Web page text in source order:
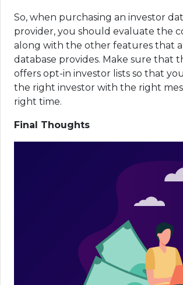
So, when purchasing an investor
provider, you should evaluate the
along with the other features that
database provides. Make sure that
offers opt-in investor lists so that
the right investor with the right
right time.
Final Thoughts